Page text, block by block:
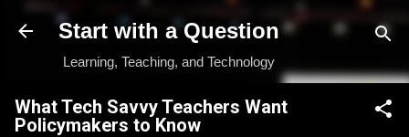
Skip to main content
Start with a Question
Learning, Teaching, and Technology
What Tech Savvy Teachers Want
Policymakers to Know